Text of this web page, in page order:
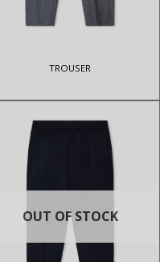
TROUSER
OUT OF STOCK